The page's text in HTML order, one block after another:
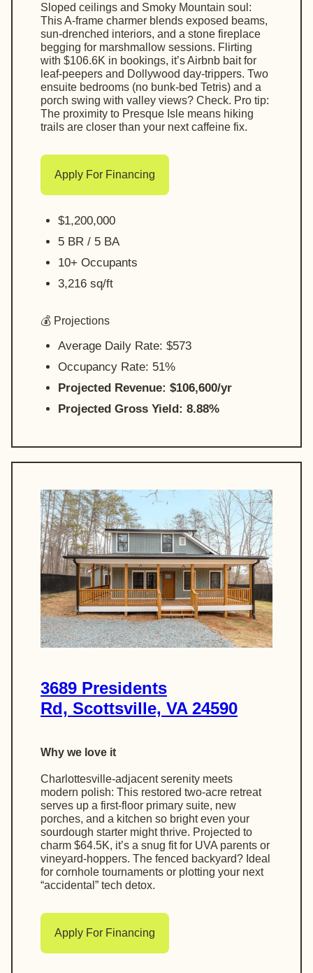
Sloped ceilings and Smoky Mountain soul:
This A-frame charmer blends exposed beams,
sun-drenched interiors, and a stone fireplace
begging for marshmallow sessions. Flirting
with $106.6K in bookings, it’s Airbnb bait for
leaf-peepers and Dollywood day-trippers. Two
ensuite bedrooms (no bunk-bed Tetris) and a
porch swing with valley views? Check. Pro tip:
The proximity to Presque Isle means hiking
trails are closer than your next caffeine fix.
Apply For Financing
$1,200,000
5 BR / 5 BA
10+ Occupants
3,216 sq/ft
💰 Projections
Average Daily Rate: $573
Occupancy Rate: 51%
Projected Revenue: $106,600/yr
Projected Gross Yield: 8.88%
3689 Presidents
Rd, Scottsville, VA 24590
Why we love it
Charlottesville-adjacent serenity meets
modern polish: This restored two-acre retreat
serves up a first-floor primary suite, new
porches, and a kitchen so bright even your
sourdough starter might thrive. Projected to
charm $64.5K, it’s a snug fit for UVA parents or
vineyard-hoppers. The fenced backyard? Ideal
for cornhole tournaments or plotting your next
“accidental” tech detox.
Apply For Financing